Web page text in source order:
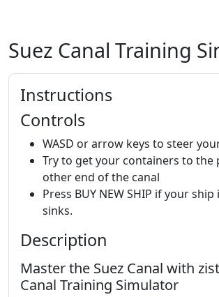
Suez Canal Training
Instructions
Controls
WASD or arrow keys to steer
Try to get your containers to the
other end of the canal
Press BUY NEW SHIP if your
sinks.
Description
Master the Suez Canal with
Canal Training Simulator